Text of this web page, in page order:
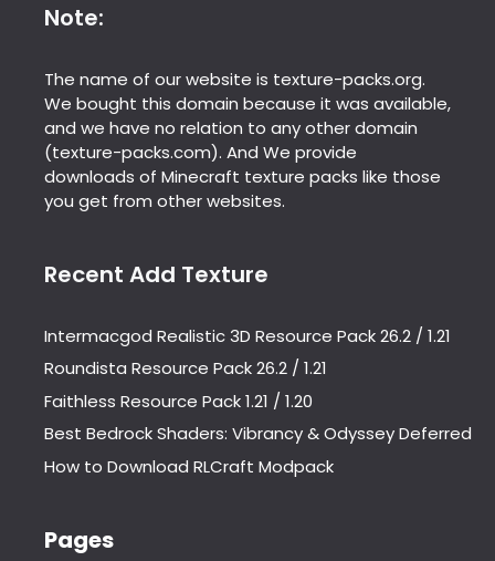
Note:
The name of our website is texture-packs.org.
We bought this domain because it was available,
and we have no relation to any other domain
(texture-packs.com). And We provide
downloads of Minecraft texture packs like those
you get from other websites.
Recent Add Texture
Intermacgod Realistic 3D Resource Pack 26.2 / 1.21
Roundista Resource Pack 26.2 / 1.21
Faithless Resource Pack 1.21 / 1.20
Best Bedrock Shaders: Vibrancy & Odyssey Deferred
How to Download RLCraft Modpack
Pages